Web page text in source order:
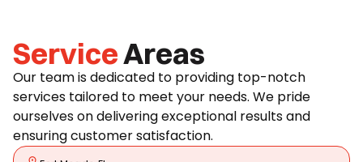
ServiceAreas
Our team is dedicated to providing top-notch
services tailored to meet your needs. We pride
ourselves on delivering exceptional results and
ensuring customer satisfaction.